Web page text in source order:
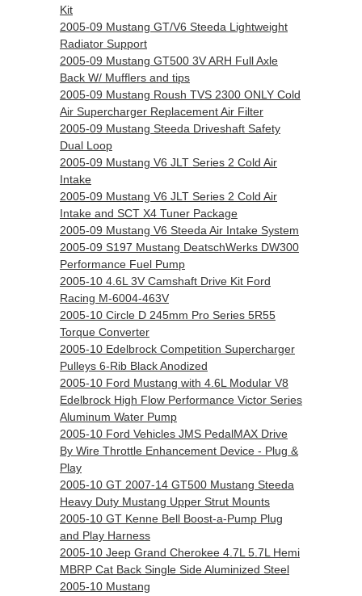
Kit
2005-09 Mustang GT/V6 Steeda Lightweight
Radiator Support
2005-09 Mustang GT500 3V ARH Full Axle
Back W/ Mufflers and tips
2005-09 Mustang Roush TVS 2300 ONLY Cold
Air Supercharger Replacement Air Filter
2005-09 Mustang Steeda Driveshaft Safety
Dual Loop
2005-09 Mustang V6 JLT Series 2 Cold Air
Intake
2005-09 Mustang V6 JLT Series 2 Cold Air
Intake and SCT X4 Tuner Package
2005-09 Mustang V6 Steeda Air Intake System
2005-09 S197 Mustang DeatschWerks DW300
Performance Fuel Pump
2005-10 4.6L 3V Camshaft Drive Kit Ford
Racing M-6004-463V
2005-10 Circle D 245mm Pro Series 5R55
Torque Converter
2005-10 Edelbrock Competition Supercharger
Pulleys 6-Rib Black Anodized
2005-10 Ford Mustang with 4.6L Modular V8
Edelbrock High Flow Performance Victor Series
Aluminum Water Pump
2005-10 Ford Vehicles JMS PedalMAX Drive
By Wire Throttle Enhancement Device - Plug &
Play
2005-10 GT 2007-14 GT500 Mustang Steeda
Heavy Duty Mustang Upper Strut Mounts
2005-10 GT Kenne Bell Boost-a-Pump Plug
and Play Harness
2005-10 Jeep Grand Cherokee 4.7L 5.7L Hemi
MBRP Cat Back Single Side Aluminized Steel
2005-10 Mustang